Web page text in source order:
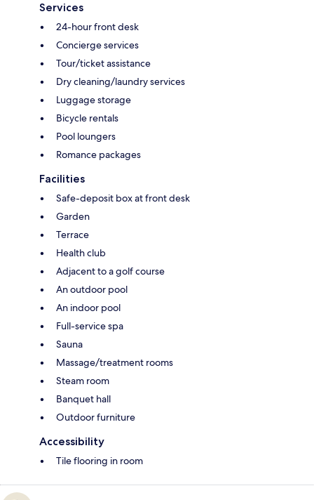
Services
24-hour front desk
Concierge services
Tour/ticket assistance
Dry cleaning/laundry services
Luggage storage
Bicycle rentals
Pool loungers
Romance packages
Facilities
Safe-deposit box at front desk
Garden
Terrace
Health club
Adjacent to a golf course
An outdoor pool
An indoor pool
Full-service spa
Sauna
Massage/treatment rooms
Steam room
Banquet hall
Outdoor furniture
Accessibility
Tile flooring in room